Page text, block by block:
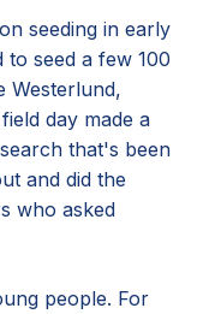
seeding in early
to seed a few 100
Westerlund,
day made a
that's been
and did the
who asked
people. For